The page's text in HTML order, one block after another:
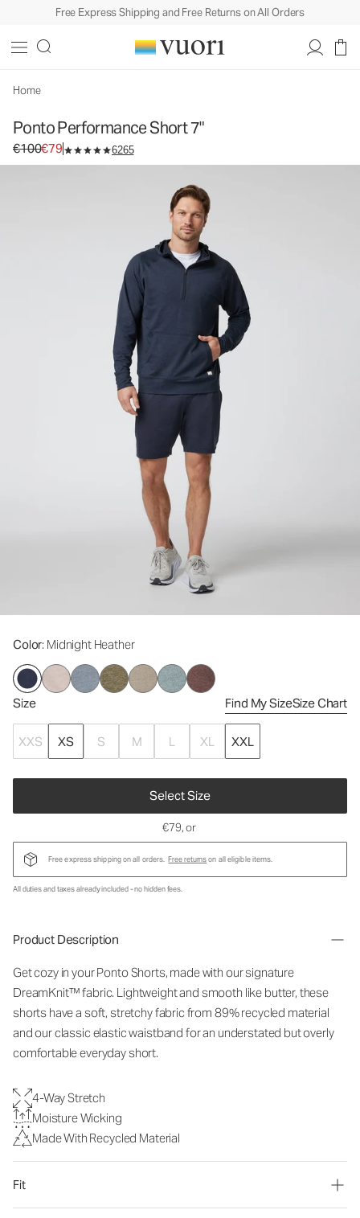
Free Express Shipping and Free Returns on All Orders
Home
Ponto Performance Short 7"
Original price €100. Sale price €79.
€100€79 6265
Color: Midnight Heather
Size Find My SizeSize Chart
XXS XS S M L XL XXL
Select Size
Men's DreamKnit™ Short
€79, or
Free express shipping on all orders. Free returnson all eligible items.
All duties and taxes already included - no hidden fees.
Product Description
Get cozy in your Ponto Shorts, made with our signature
DreamKnit™ fabric. Lightweight and smooth like butter, these
shorts have a soft, stretchy fabric from 89% recycled material
and our classic elastic waistband for an understated but overly
comfortable everyday short.
4-Way Stretch
Moisture Wicking
Made With Recycled Material
Fit